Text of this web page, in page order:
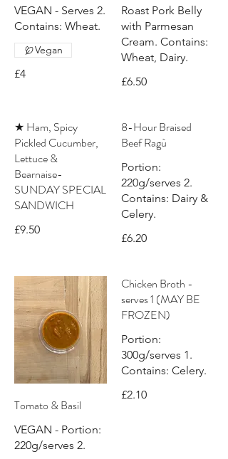
VEGAN - Serves 2.
Contains: Wheat.
£4
Vegan
Roast Pork Belly
with Parmesan
Cream. Contains:
Wheat, Dairy.
£6.50
★ Ham, Spicy
Pickled Cucumber,
Lettuce &
Bearnaise-
SUNDAY SPECIAL
SANDWICH
£9.50
8-Hour Braised
Beef Ragù
Portion:
220g/serves 2.
Contains: Dairy &
Celery.
£6.20
Tomato & Basil
VEGAN - Portion:
220g/serves 2.
Chicken Broth -
serves 1 (MAY BE
FROZEN)
Portion:
300g/serves 1.
Contains: Celery.
£2.10